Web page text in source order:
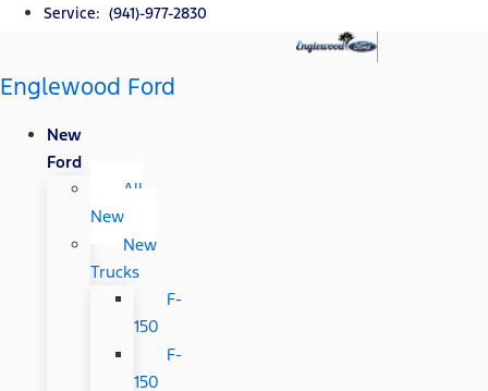
Service: (941)-977-2830
Englewood Ford
New
Ford
All
New
New
Trucks
F-
150
F-
150